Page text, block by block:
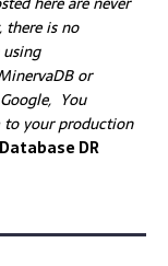
there is no
or
You
to your production
DR